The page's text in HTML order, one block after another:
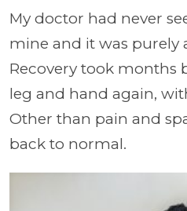
My doctor had never
mine and it was purely
Recovery took months
leg and hand again,
Other than pain and
back to normal.